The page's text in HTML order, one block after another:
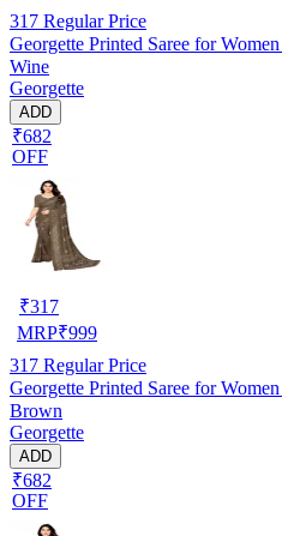
317 Regular Price
Georgette Printed Saree for
Wine
Georgette
ADD
₹682
OFF
₹317
MRP₹999
317 Regular Price
Georgette Printed Saree for
Brown
Georgette
ADD
₹682
OFF